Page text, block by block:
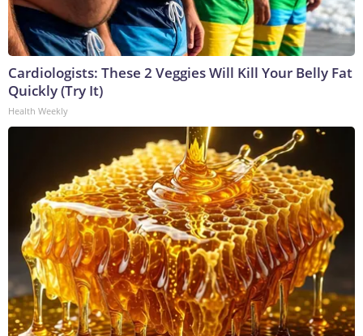
Cardiologists: These 2 Veggies Will Kill Your Belly Fat
Quickly (Try It)
Health Weekly